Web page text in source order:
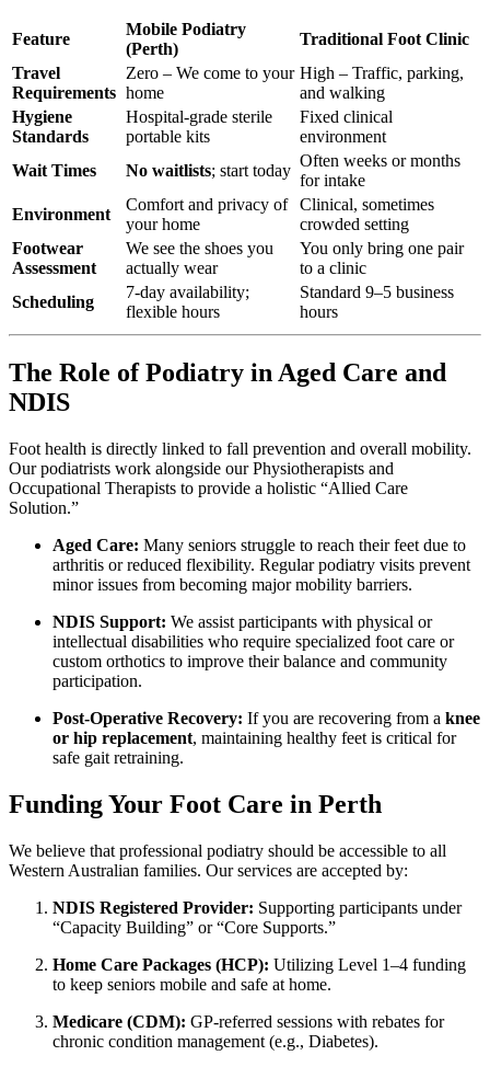
Feature
Mobile Podiatry
(Perth)
Traditional Foot Clinic
Travel
Requirements
Zero – We come to your
home
High – Traffic, parking,
and walking
Hygiene
Standards
Hospital-grade sterile
portable kits
Fixed clinical
environment
Wait Times
No waitlists; start today
Often weeks or months
for intake
Environment
Comfort and privacy of
your home
Clinical, sometimes
crowded setting
Footwear
Assessment
We see the shoes you
actually wear
You only bring one pair
to a clinic
Scheduling
7-day availability;
flexible hours
Standard 9–5 business
hours
The Role of Podiatry in Aged Care and
NDIS
Foot health is directly linked to fall prevention and overall mobility.
Our podiatrists work alongside our Physiotherapists and
Occupational Therapists to provide a holistic “Allied Care
Solution.”
Aged Care: Many seniors struggle to reach their feet due to
arthritis or reduced flexibility. Regular podiatry visits prevent
minor issues from becoming major mobility barriers.
NDIS Support: We assist participants with physical or
intellectual disabilities who require specialized foot care or
custom orthotics to improve their balance and community
participation.
Post-Operative Recovery: If you are recovering from a knee
or hip replacement, maintaining healthy feet is critical for
safe gait retraining.
Funding Your Foot Care in Perth
We believe that professional podiatry should be accessible to all
Western Australian families. Our services are accepted by:
NDIS Registered Provider: Supporting participants under
“Capacity Building” or “Core Supports.”
Home Care Packages (HCP): Utilizing Level 1–4 funding
to keep seniors mobile and safe at home.
Medicare (CDM): GP-referred sessions with rebates for
chronic condition management (e.g., Diabetes).